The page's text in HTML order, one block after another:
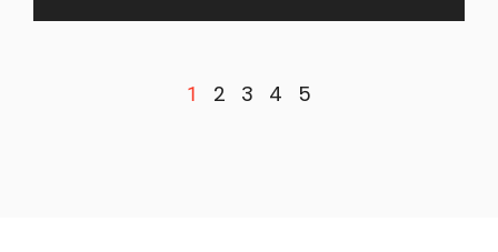
1 2 3 4 5